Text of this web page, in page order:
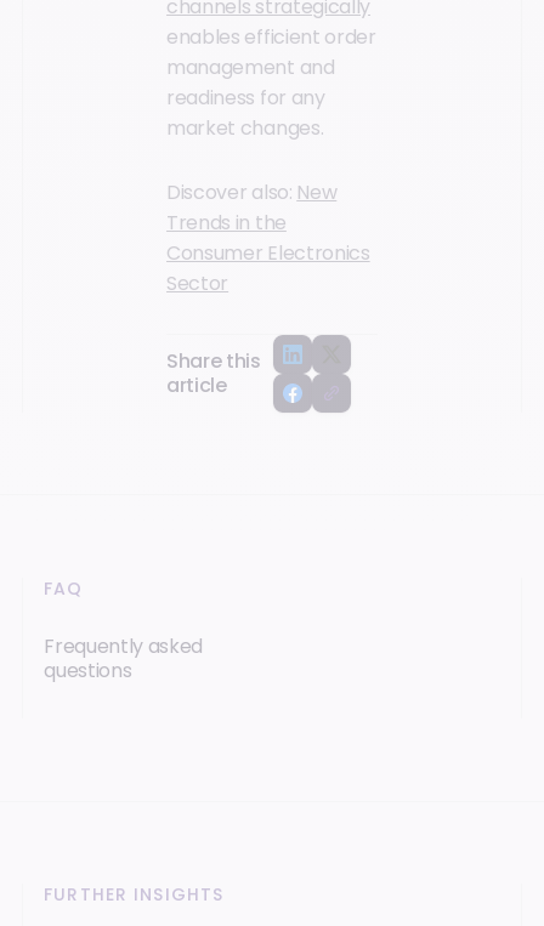
channels strategically
enables efficient order
management and
readiness for any
market changes.
Discover also: New
Trends in the
Consumer Electronics
Sector
Share this
article
FAQ
Frequently asked
questions
FURTHER INSIGHTS